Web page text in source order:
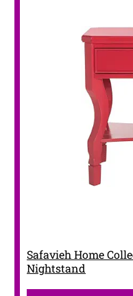
Safavieh Home
Nightstand